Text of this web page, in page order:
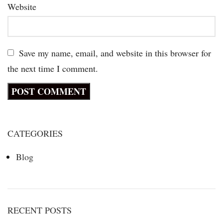
Website
Save my name, email, and website in this browser for
the next time I comment.
CATEGORIES
Blog
RECENT POSTS